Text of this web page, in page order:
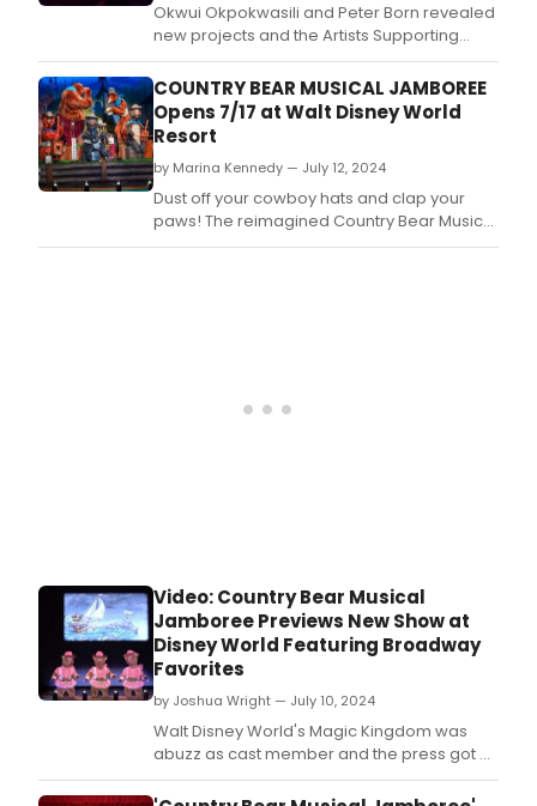
Okwui Okpokwasili and Peter Born revealed
new projects and the Artists Supporting
Artists initiatives under Sweat Variant,
promoting collaboration and innovation in
the arts community.
COUNTRY BEAR MUSICAL JAMBOREE
Opens 7/17 at Walt Disney World
Resort
by Marina Kennedy — July 12, 2024
Dust off your cowboy hats and clap your
paws! The reimagined Country Bear Musical
Jamboree will have its boot-stompin' debut
Video: Country Bear Musical
Jamboree Previews New Show at
Disney World Featuring Broadway
Favorites
by Joshua Wright — July 10, 2024
Walt Disney World's Magic Kingdom was
abuzz as cast member and the press got a
first look at the new Country Bear Musical
Jamboree, ahead of the official opening on